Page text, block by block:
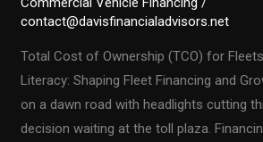
contact@davisfinancialadvisors.net
Total Cost of Ownership (TCO) for
Literacy: Shaping Fleet Financing and
on a dawn road with headlights cutting
decision waiting at the toll plaza.